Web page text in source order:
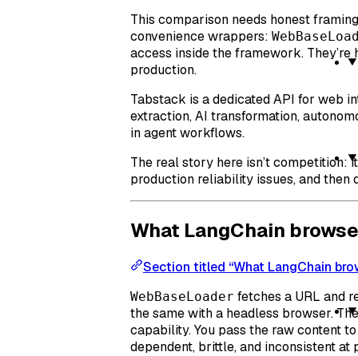
This comparison needs honest
convenience wrappers:
access inside the framework.
production.
Tabstack is a dedicated API for web
extraction, AI transformation,
in agent workflows.
The real story here isn’t competition:
production reliability issues, and then
What LangChain
Section titled “What LangChain
WebBaseLoader fetches a URL and
the same with a headless browser.
capability. You pass the raw content
dependent, brittle, and inconsistent at